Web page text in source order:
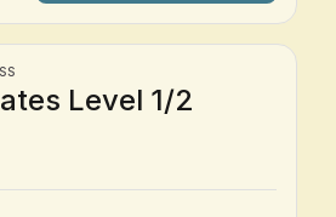
Level 1/2